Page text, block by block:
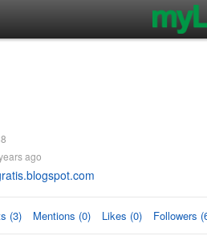
ago
(3) Mentions (0) Likes (0) Followers